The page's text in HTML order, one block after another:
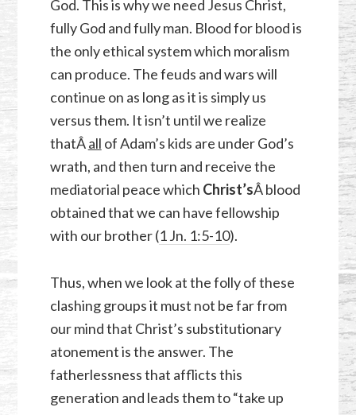
God. This is why we need Jesus Christ,
fully God and fully man. Blood for blood is
the only ethical system which moralism
can produce. The feuds and wars will
continue on as long as it is simply us
versus them. It isn’t until we realize
thatÂall of Adam’s kids are under God’s
wrath, and then turn and receive the
mediatorial peace which Christ’sÂ blood
obtained that we can have fellowship
with our brother (1 Jn. 1:5-10).
Thus, when we look at the folly of these
clashing groups it must not be far from
our mind that Christ’s substitutionary
atonement is the answer. The
fatherlessness that afflicts this
generation and leads them to “take up